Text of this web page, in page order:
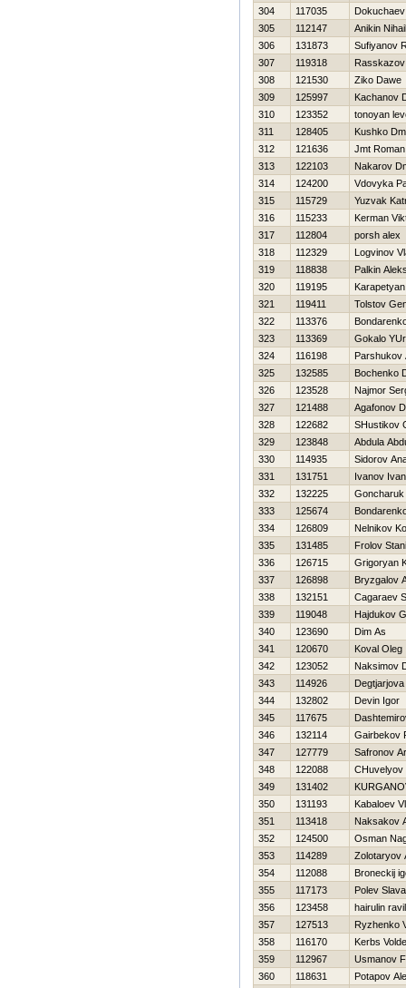
304
117035
305
112147
Anikin Nihail
306
131873
Sufiyanov
307
119318
308
121530
Ziko Dawe
309
125997
Kachanov
310
123352
tonoyan
311
128405
Kushko
312
121636
Jmt Roman
313
122103
Nakarov
314
124200
Vdovyka
315
115729
Yuzvak
316
115233
Kerman
317
112804
porsh alex
318
112329
Logvinov
319
118838
Palkin
320
119195
321
119411
Tolstov
322
113376
323
113369
Gokalo
324
116198
Parshukov
325
132585
Bochenko
326
123528
Najmor
327
121488
Agafonov
328
122682
SHustikov
329
123848
Abdula
330
114935
Sidorov
331
131751
Ivanov Ivan
332
132225
Goncharuk
333
125674
334
126809
Nelnikov
335
131485
Frolov
336
126715
Grigoryan
337
126898
Bryzgalov
338
132151
Cagaraev
339
119048
Hajdukov
340
123690
Dim As
341
120670
Koval Oleg
342
123052
Naksimov
343
114926
344
132802
Devin Igor
345
117675
346
132114
Gairbekov
347
127779
Safronov
348
122088
CHuvelyov
349
131402
350
131193
Kabaloev
351
113418
Naksakov
352
124500
Osman
353
114289
Zolotaryov
354
112088
Broneckij
355
117173
Polev Slava
356
123458
hairulin ravil
357
127513
Ryzhenko
358
116170
Kerbs
359
112967
Usmanov
360
118631 Potapov